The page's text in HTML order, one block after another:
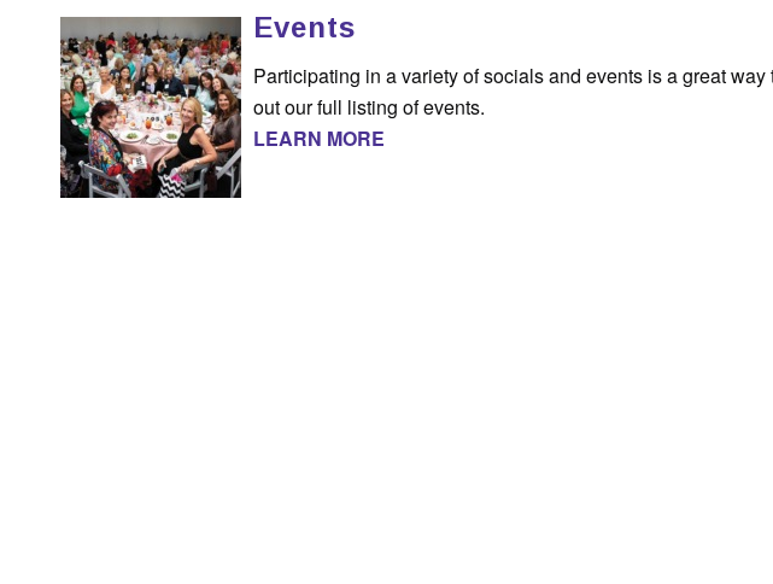
Events
Participating in a variety of socials and events is a great
out our full listing of events.
LEARN MORE